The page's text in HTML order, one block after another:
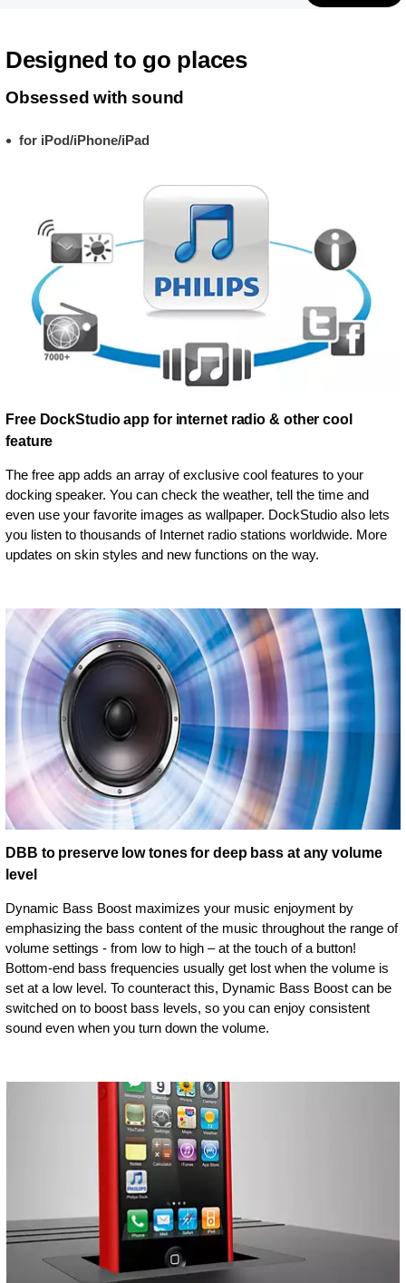
Designed to go places
Obsessed with sound
for iPod/iPhone/iPad
Free DockStudio app for internet radio & other cool
feature
The free app adds an array of exclusive cool features to your
docking speaker. You can check the weather, tell the time and
even use your favorite images as wallpaper. DockStudio also lets
you listen to thousands of Internet radio stations worldwide. More
updates on skin styles and new functions on the way.
DBB to preserve low tones for deep bass at any volume
level
Dynamic Bass Boost maximizes your music enjoyment by
emphasizing the bass content of the music throughout the range of
volume settings - from low to high – at the touch of a button!
Bottom-end bass frequencies usually get lost when the volume is
set at a low level. To counteract this, Dynamic Bass Boost can be
switched on to boost bass levels, so you can enjoy consistent
sound even when you turn down the volume.